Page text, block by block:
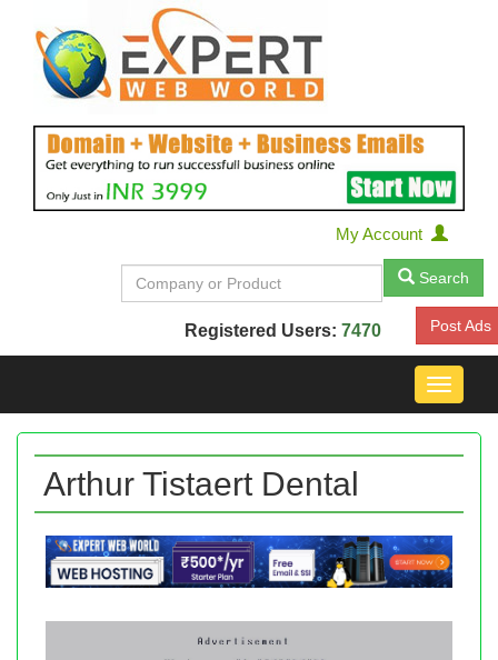
My Account
Search
Registered Users: 7470 Post Ads
Toggle
Arthur Tistaert Dental